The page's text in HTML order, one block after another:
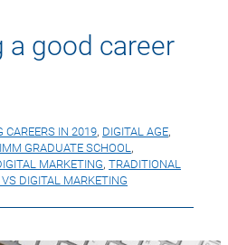
a good career
CAREERS IN 2019, DIGITAL AGE,
IMM GRADUATE SCHOOL ,
MARKETING, TRADITIONAL
DIGITAL MARKETING